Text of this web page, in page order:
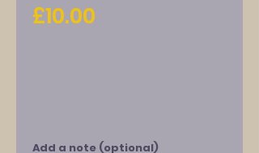
£10.00
Add a note (optional)